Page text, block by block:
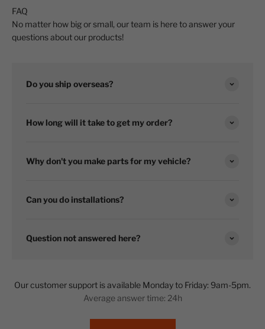
FAQ
No matter how big or small, our team is here to answer your
questions about our products!
Do you ship overseas?
How long will it take to get my order?
Why don't you make parts for my vehicle?
Can you do installations?
Question not answered here?
Our customer support is available Monday to Friday: 9am-5pm.
Average answer time: 24h